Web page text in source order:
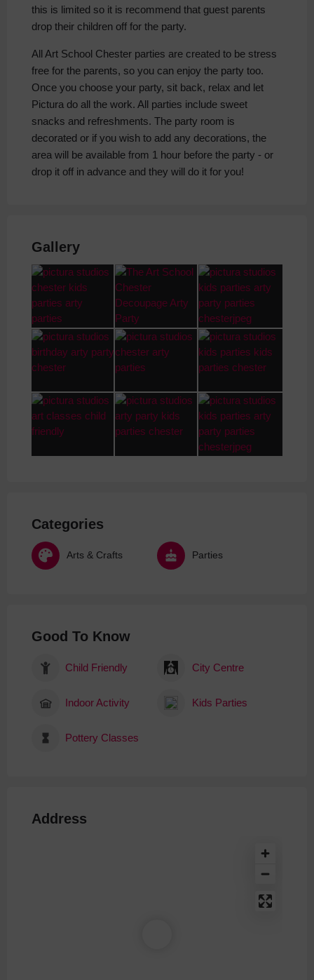
this is limited so it is recommend that guest parents
drop their children off for the party.
All Art School Chester parties are created to be stress
free for the parents, so you can enjoy the party too.
Once you choose your party, sit back, relax and let
Pictura do all the work. All parties include sweet
snacks and refreshments. The party room is
decorated or if you wish to add any decorations, the
area will be available from 1 hour before the party - or
drop it off in advance and they will do it for you!
Gallery
Categories
Arts & Crafts Parties
Good To Know
Child Friendly City Centre
Indoor Activity Kids Parties
Pottery Classes
Address